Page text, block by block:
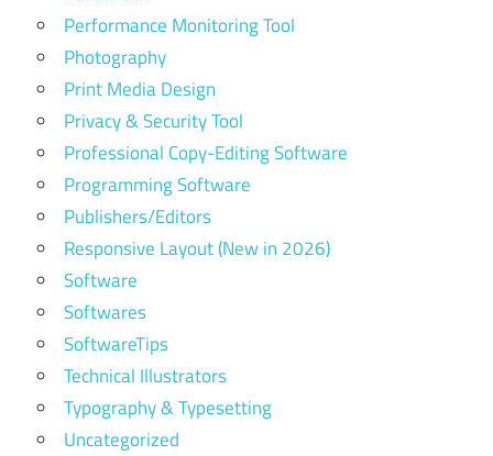
Performance Monitoring Tool
Photography
Print Media Design
Privacy & Security Tool
Professional Copy-Editing Software
Programming Software
Publishers/Editors
Responsive Layout (New in 2026)
Software
Softwares
SoftwareTips
Technical Illustrators
Typography & Typesetting
Uncategorized